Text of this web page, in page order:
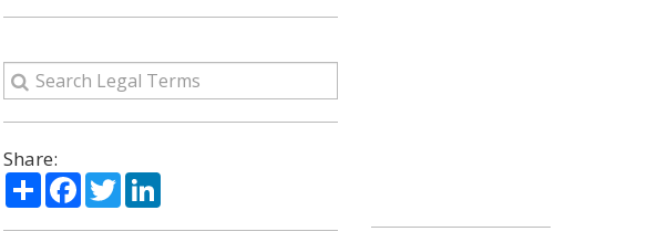
Share:
ShareFacebook
TwitterLinkedIn